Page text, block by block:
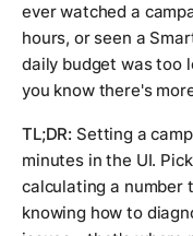
ever watched a
hours, or seen a
daily budget was too
you know there's
TL;DR: Setting a
minutes in the UI.
calculating a number
knowing how to